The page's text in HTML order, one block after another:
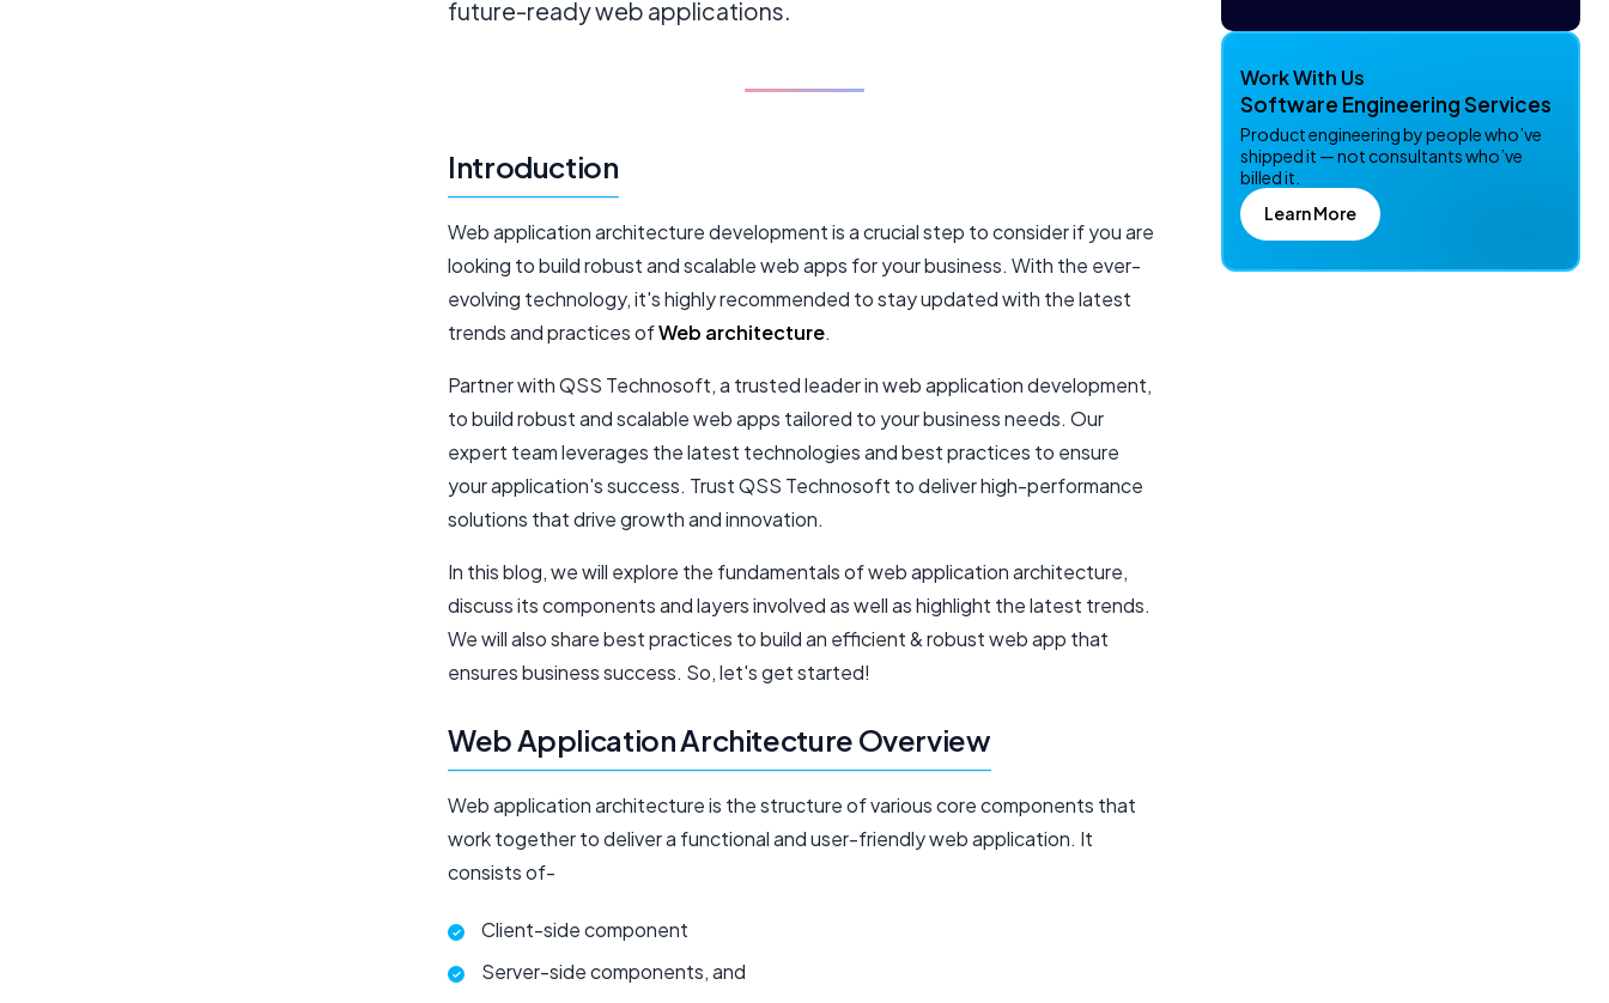
Work With Us
Software Engineering Services
Product engineering by people who’ve
shipped it — not consultants who’ve
billed it.
Learn More
future-ready web applications.
Introduction
Web application architecture development is a crucial step to consider if you are
looking to build robust and scalable web apps for your business. With the ever-
evolving technology, it's highly recommended to stay updated with the latest
trends and practices ofWeb architecture.
Partner with QSS Technosoft, a trusted leader in web application development,
to build robust and scalable web apps tailored to your business needs. Our
expert team leverages the latest technologies and best practices to ensure
your application's success. Trust QSS Technosoft to deliver high-performance
solutions that drive growth and innovation.
In this blog, we will explore the fundamentals of web application architecture,
discuss its components and layers involved as well as highlight the latest trends.
We will also share best practices to build an efficient & robust web app that
ensures business success. So, let's get started!
Web Application Architecture Overview
Web application architecture is the structure of various core components that
work together to deliver a functional and user-friendly web application. It
consists of-
Client-side component
Server-side components, and